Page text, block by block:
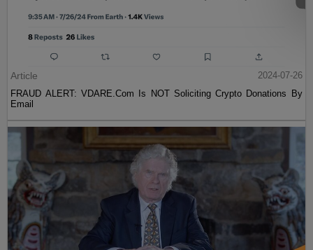
Article
2024-07-26
FRAUD ALERT: VDARE.Com Is NOT Soliciting Crypto Donations By
Email